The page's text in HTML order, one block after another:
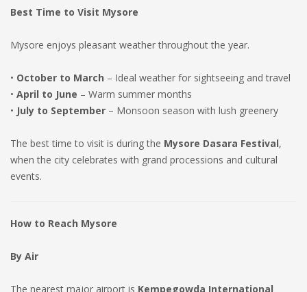
Best Time to Visit Mysore
Mysore enjoys pleasant weather throughout the year.
• October to March – Ideal weather for sightseeing and travel
• April to June – Warm summer months
• July to September – Monsoon season with lush greenery
The best time to visit is during the Mysore Dasara Festival,
when the city celebrates with grand processions and cultural
events.
How to Reach Mysore
By Air
The nearest major airport is Kempegowda International